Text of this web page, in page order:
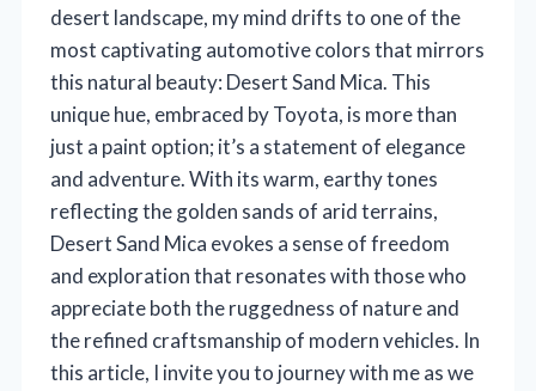
desert landscape, my mind drifts to one of the
most captivating automotive colors that mirrors
this natural beauty: Desert Sand Mica. This
unique hue, embraced by Toyota, is more than
just a paint option; it’s a statement of elegance
and adventure. With its warm, earthy tones
reflecting the golden sands of arid terrains,
Desert Sand Mica evokes a sense of freedom
and exploration that resonates with those who
appreciate both the ruggedness of nature and
the refined craftsmanship of modern vehicles. In
this article, I invite you to journey with me as we